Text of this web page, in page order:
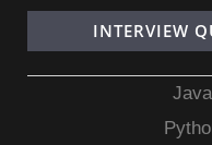
INTERVIEW